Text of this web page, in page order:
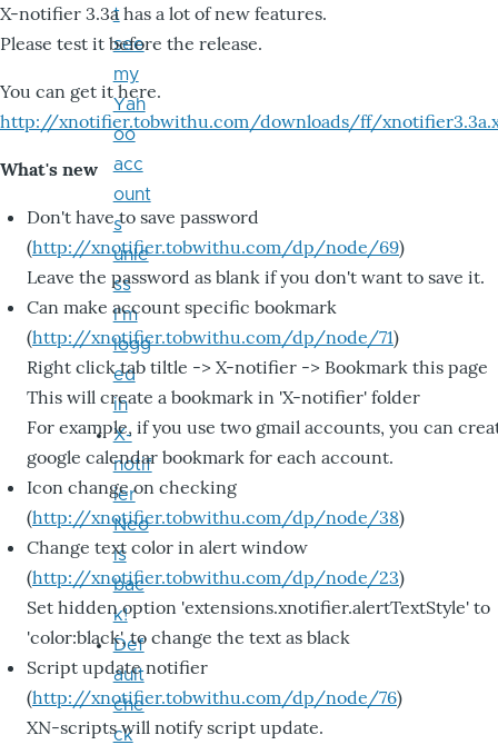
X-notifier 3.3a has a lot of new features.
Please test it before the release.
You can get it here.
http://xnotifier.tobwithu.com/downloads/ff/
What's new
Don't have to save password
(http://xnotifier.tobwithu.com/dp/node/69)
Leave the password as blank if you don't want to save it.
Can make account specific bookmark
(http://xnotifier.tobwithu.com/dp/node/71)
Right click tab tiltle -> X-notifier -> Bookmark this page
This will create a bookmark in 'X-notifier' folder
For example, if you use two gmail accounts, you can
google calendar bookmark for each account.
Icon change on checking
(http://xnotifier.tobwithu.com/dp/node/38)
Change text color in alert window
(http://xnotifier.tobwithu.com/dp/node/23)
Set hidden option 'extensions.xnotifier.alertTextStyle' to
'color:black', to change the text as black
Script update notifier
(http://xnotifier.tobwithu.com/dp/node/76)
XN-scripts will notify script update.
t
see
my
Yah
oo
acc
ount
s
unle
ss
I'm
logg
ed
in
X-
notif
ier
Neo
is
bac
k!
Def
ault
che
ck